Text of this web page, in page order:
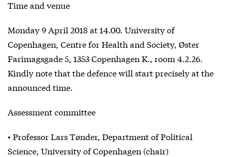
Time and venue
Monday 9 April 2018 at 14.00. University of
Copenhagen, Centre for Health and Society, Øster
Farimagsgade 5, 1353 Copenhagen K., room 4.2.26.
Kindly note that the defence will start precisely at the
announced time.
Assessment committee
• Professor Lars Tønder, Department of Political
Science, University of Copenhagen (chair)